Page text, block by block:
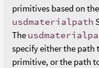
primitives based on the
usdmaterialpath
The
specify either the path
primitive, or the path